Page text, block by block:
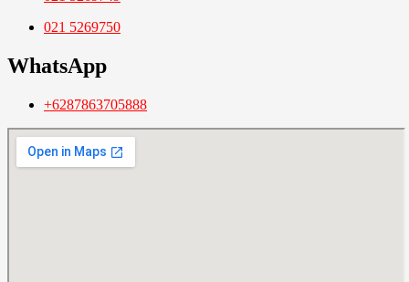
021 5269750
WhatsApp
+6287863705888